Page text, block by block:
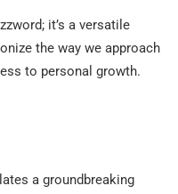
it’s a versatile
the way we approach
to personal growth.
a groundbreaking